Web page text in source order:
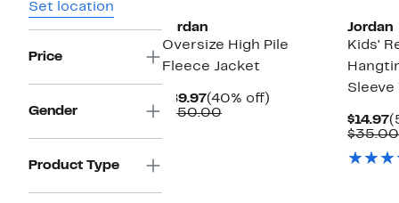
Set location
Price
Gender
Product Type
Jordan
Oversize High Pile
Fleece Jacket
$89.97Current
Price
(40% off)
$150.00Comparable
Jordan
Kids'
$14.97
$35.00